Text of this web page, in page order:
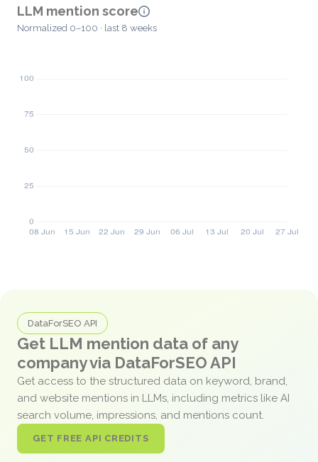
LLM mention score
Normalized 0–100 · last 8 weeks
DataForSEO API
Get LLM mention data of any
company via DataForSEO API
Get access to the structured data on keyword, brand,
and website mentions in LLMs, including metrics like AI
search volume, impressions, and mentions count.
GET FREE API CREDITS